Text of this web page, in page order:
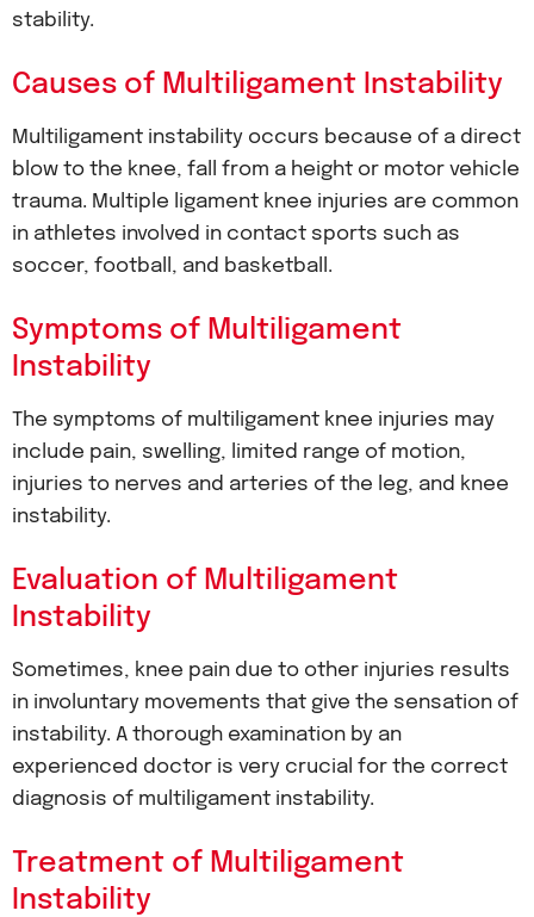
stability.
Causes of Multiligament Instability
Multiligament instability occurs because of a direct
blow to the knee, fall from a height or motor vehicle
trauma. Multiple ligament knee injuries are common
in athletes involved in contact sports such as
soccer, football, and basketball.
Symptoms of Multiligament
Instability
The symptoms of multiligament knee injuries may
include pain, swelling, limited range of motion,
injuries to nerves and arteries of the leg, and knee
instability.
Evaluation of Multiligament
Instability
Sometimes, knee pain due to other injuries results
in involuntary movements that give the sensation of
instability. A thorough examination by an
experienced doctor is very crucial for the correct
diagnosis of multiligament instability.
Treatment of Multiligament
Instability